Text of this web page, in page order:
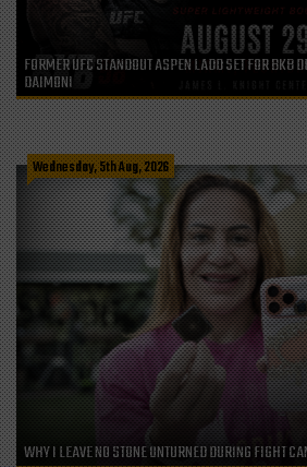
FORMER UFC STANDOUT ASPEN LADD SET FOR BKB
DAIMONI
Wednesday, 5th Aug, 2026
WHY I LEAVE NO STONE UNTURNED DURING FIGHT